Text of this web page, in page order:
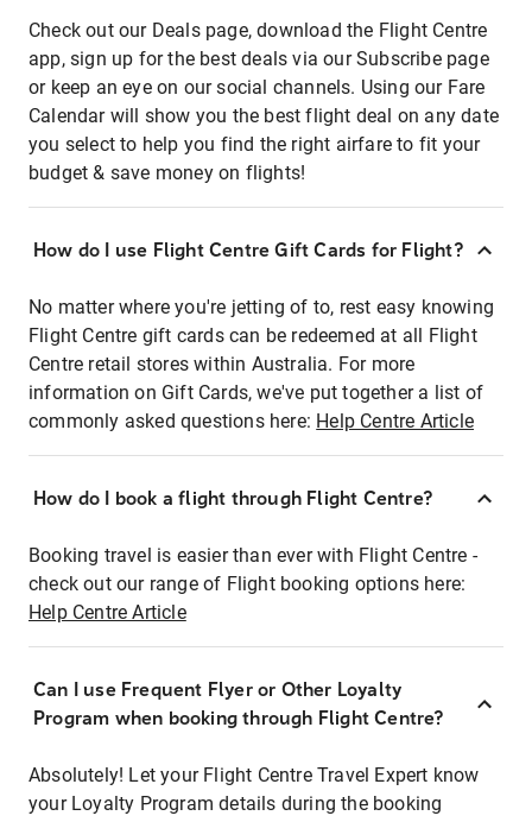
Check out our Deals page, download the Flight Centre
app, sign up for the best deals via our Subscribe page
or keep an eye on our social channels. Using our Fare
Calendar will show you the best flight deal on any date
you select to help you find the right airfare to fit your
budget & save money on flights!
How do I use Flight Centre Gift Cards for Flight?
No matter where you're jetting of to, rest easy knowing
Flight Centre gift cards can be redeemed at all Flight
Centre retail stores within Australia. For more
information on Gift Cards, we've put together a list of
commonly asked questions here: Help Centre Article
How do I book a flight through Flight Centre?
Booking travel is easier than ever with Flight Centre -
check out our range of Flight booking options here:
Help Centre Article
Can I use Frequent Flyer or Other Loyalty
Program when booking through Flight Centre?
Absolutely! Let your Flight Centre Travel Expert know
your Loyalty Program details during the booking